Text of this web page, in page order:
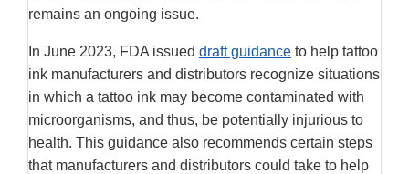
remains an ongoing issue.
In June 2023, FDA issued draft guidance to help tattoo
ink manufacturers and distributors recognize situations
in which a tattoo ink may become contaminated with
microorganisms, and thus, be potentially injurious to
health. This guidance also recommends certain steps
that manufacturers and distributors could take to help